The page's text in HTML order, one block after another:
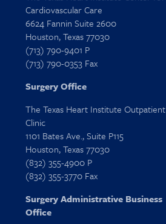
Cardiovascular Care
6624 Fannin Suite 2600
Houston, Texas 77030
(713) 790-9401 P
(713) 790-0353 Fax
Surgery Office
The Texas Heart Institute Outpatient
Clinic
1101 Bates Ave., Suite P115
Houston, Texas 77030
(832) 355-4900 P
(832) 355-3770 Fax
Surgery Administrative Business
Office